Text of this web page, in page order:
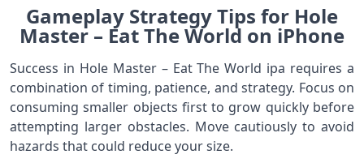
Gameplay Strategy Tips for Hole
Master – Eat The World on iPhone
Success in Hole Master – Eat The World ipa requires a
combination of timing, patience, and strategy. Focus on
consuming smaller objects first to grow quickly before
attempting larger obstacles. Move cautiously to avoid
hazards that could reduce your size.